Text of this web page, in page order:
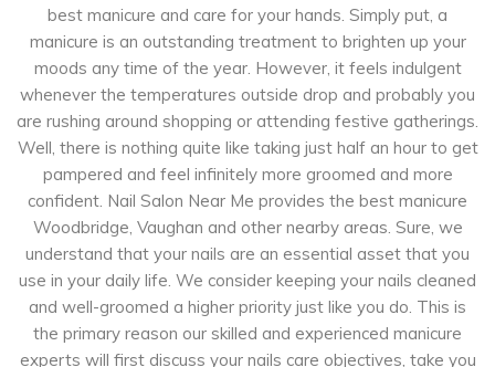
best manicure and care for your hands. Simply put, a
manicure is an outstanding treatment to brighten up your
moods any time of the year. However, it feels indulgent
whenever the temperatures outside drop and probably you
are rushing around shopping or attending festive gatherings.
Well, there is nothing quite like taking just half an hour to get
pampered and feel infinitely more groomed and more
confident. Nail Salon Near Me provides the best manicure
Woodbridge, Vaughan and other nearby areas. Sure, we
understand that your nails are an essential asset that you
use in your daily life. We consider keeping your nails cleaned
and well-groomed a higher priority just like you do. This is
the primary reason our skilled and experienced manicure
experts will first discuss your nails care objectives, take you